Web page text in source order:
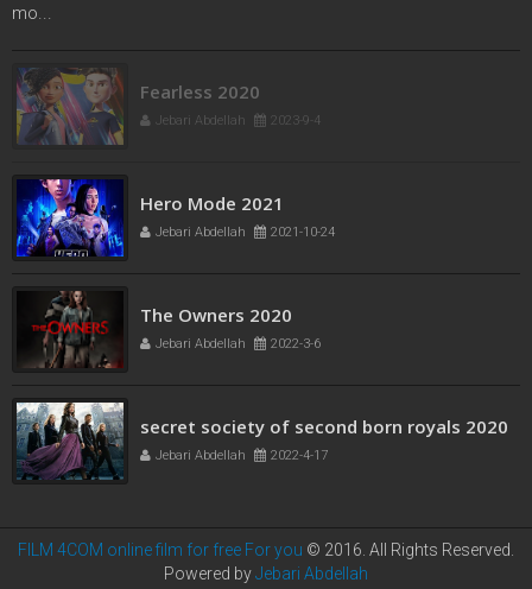
mo...
Fearless 2020
Jebari Abdellah 2023-9-4
Hero Mode 2021
Jebari Abdellah 2021-10-24
The Owners 2020
Jebari Abdellah 2022-3-6
secret society of second born royals 2020
Jebari Abdellah 2022-4-17
FILM 4COM online film for free For you © 2016. All Rights Reserved.
Powered byJebari Abdellah